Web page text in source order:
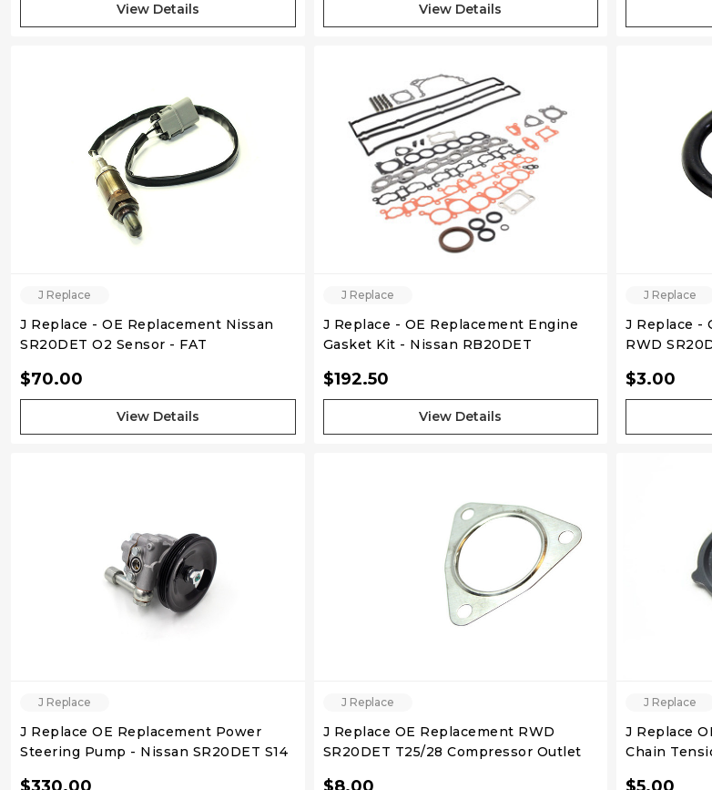
View Details
QUICK VIEW
View Details
J Replace
J Replace - OE Replacement Nissan
SR20DET O2 Sensor - FAT
$70.00
View Details
J Replace
J Replace - OE Replacement Engine
Gasket Kit - Nissan RB20DET
$192.50
View Details
J Replace
J Replace -
RWD
$3.00
J Replace
J Replace OE Replacement Power
Steering Pump - Nissan SR20DET S14
J Replace
J Replace OE Replacement RWD
SR20DET T25/28 Compressor Outlet
J Replace
J Replace
Chain